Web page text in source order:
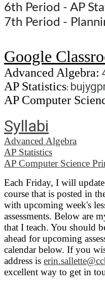
6th Period - AP
7th Period -
Google
Advanced Algebra:
AP Statistics:
AP Computer
Syllabi
Advanced Algebra
AP Statistics
AP Computer Science
Each Friday, I will
course that is posted in
with upcoming week's
assessments. Below are
that I teach. You should
ahead for upcoming
calendar below. If you
address is
excellent way to get in